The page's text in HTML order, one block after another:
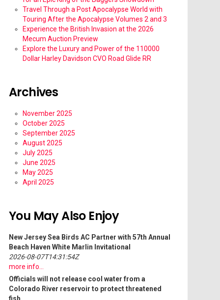
Travel Through a Post Apocalypse World with
Touring After the Apocalypse Volumes 2 and 3
Experience the British Invasion at the 2026
Mecum Auction Preview
Explore the Luxury and Power of the 110000
Dollar Harley Davidson CVO Road Glide RR
Archives
November 2025
October 2025
September 2025
August 2025
July 2025
June 2025
May 2025
April 2025
You May Also Enjoy
New Jersey Sea Birds AC Partner with 57th Annual
Beach Haven White Marlin Invitational
2026-08-07T14:31:54Z
more info...
Officials will not release cool water from a
Colorado River reservoir to protect threatened